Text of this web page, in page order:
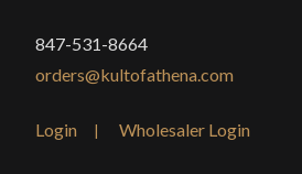
847-531-8664
orders@kultofathena.com
Login Wholesaler Login